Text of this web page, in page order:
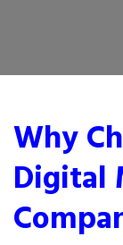
Why
Digital